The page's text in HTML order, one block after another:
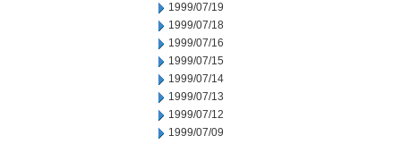
1999/07/19
1999/07/18
1999/07/16
1999/07/15
1999/07/14
1999/07/13
1999/07/12
1999/07/09